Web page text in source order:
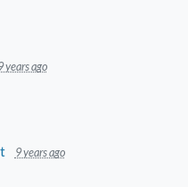
years ago
9 years ago